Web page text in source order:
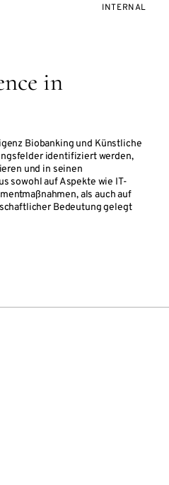
in
Biobanking und Künstliche
identifiziert werden,
und in seinen
sowohl auf Aspekte wie IT-
als auch auf
Bedeutung gelegt
EVENT
INTERNAL